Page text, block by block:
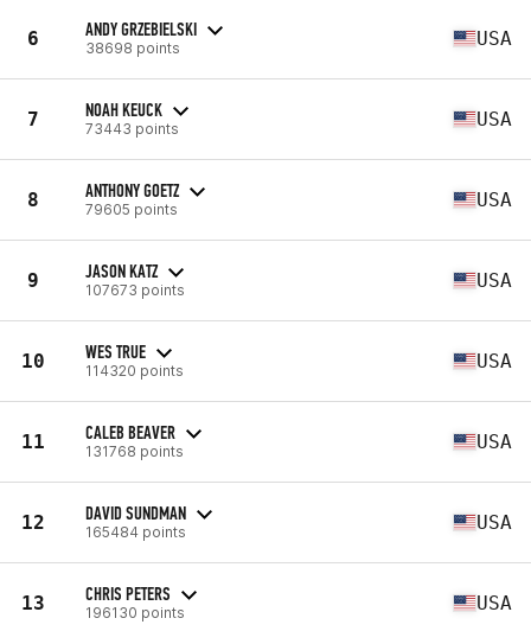
6 ANDY GRZEBIELSKI
38698 points USA
7 NOAH KEUCK
73443 points USA
8 ANTHONY GOETZ
79605 points USA
9 JASON KATZ
107673 points USA
10 WES TRUE
114320 points USA
11 CALEB BEAVER
131768 points USA
12 DAVID SUNDMAN
165484 points USA
13 CHRIS PETERS
196130 points USA